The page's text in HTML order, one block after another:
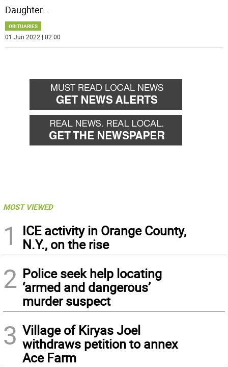
Daughter...
OBITUARIES
01 Jun 2022 | 02:00
MOST VIEWED
1
ICE activity in Orange County,
N.Y., on the rise
2 Police seek help locating
‘armed and dangerous’
murder suspect
3 Village of Kiryas Joel
withdraws petition to annex
Ace Farm